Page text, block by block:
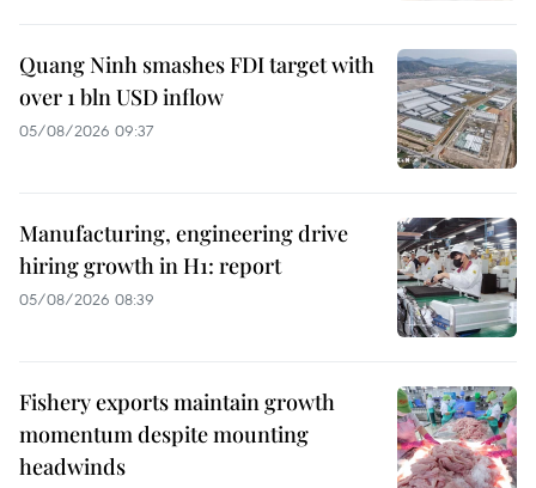
Quang Ninh smashes FDI target with
over 1 bln USD inflow
05/08/2026 09:37
Manufacturing, engineering drive
hiring growth in H1: report
05/08/2026 08:39
Fishery exports maintain growth
momentum despite mounting
headwinds